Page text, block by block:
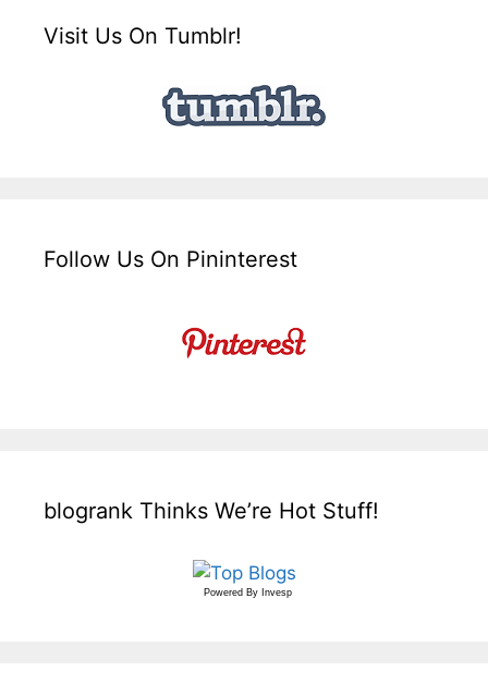
Visit Us On Tumblr!
Follow Us On Pininterest
blogrank Thinks We’re Hot Stuff!
Powered By Invesp